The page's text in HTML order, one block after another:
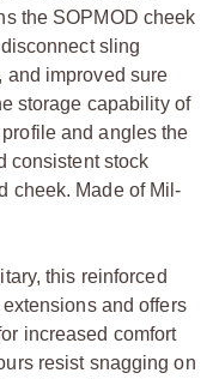
the SOPMOD cheek
sling
and improved sure
storage capability of
and angles the
consistent stock
cheek. Made of Mil-
this reinforced
and offers
increased comfort
resist snagging on